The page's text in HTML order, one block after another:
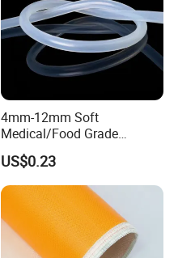
4mm-12mm Soft
Medical/Food Grade
Silicone Hose Tube with
High Temperature
Resistance
US$0.23